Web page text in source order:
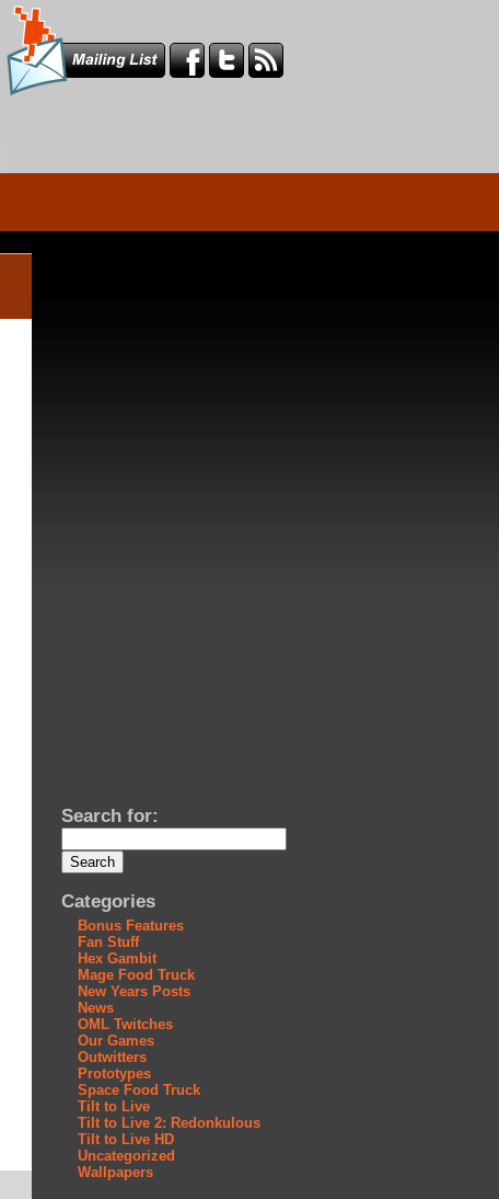
Search for:
Categories
Bonus Features
Fan Stuff
Hex Gambit
Mage Food Truck
New Years Posts
News
OML Twitches
Our Games
Outwitters
Prototypes
Space Food Truck
Tilt to Live
Tilt to Live 2: Redonkulous
Tilt to Live HD
Uncategorized
Wallpapers